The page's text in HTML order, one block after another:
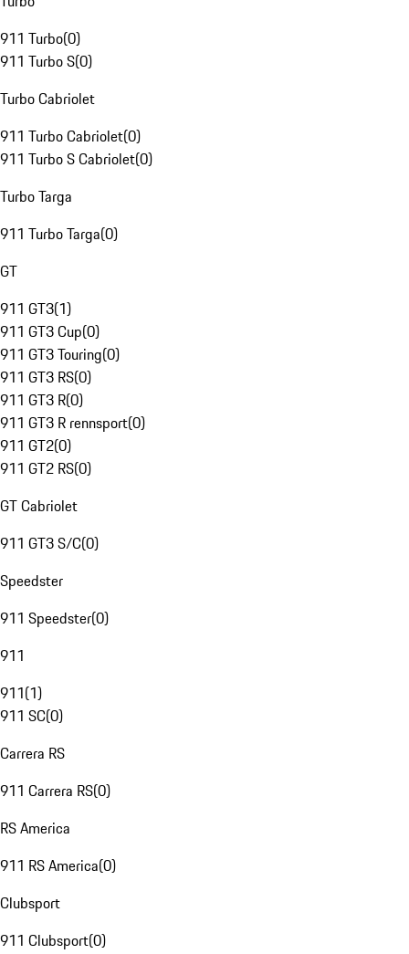
911 Turbo(0)
911 Turbo S(0)
Turbo Cabriolet
911 Turbo Cabriolet(0)
911 Turbo S Cabriolet(0)
Turbo Targa
911 Turbo Targa(0)
GT
911 GT3(1)
911 GT3 Cup(0)
911 GT3 Touring(0)
911 GT3 RS(0)
911 GT3 R(0)
911 GT3 R rennsport(0)
911 GT2(0)
911 GT2 RS(0)
GT Cabriolet
911 GT3 S/C(0)
Speedster
911 Speedster(0)
911
911(1)
911 SC(0)
Carrera RS
911 Carrera RS(0)
RS America
911 RS America(0)
Clubsport
911 Clubsport(0)